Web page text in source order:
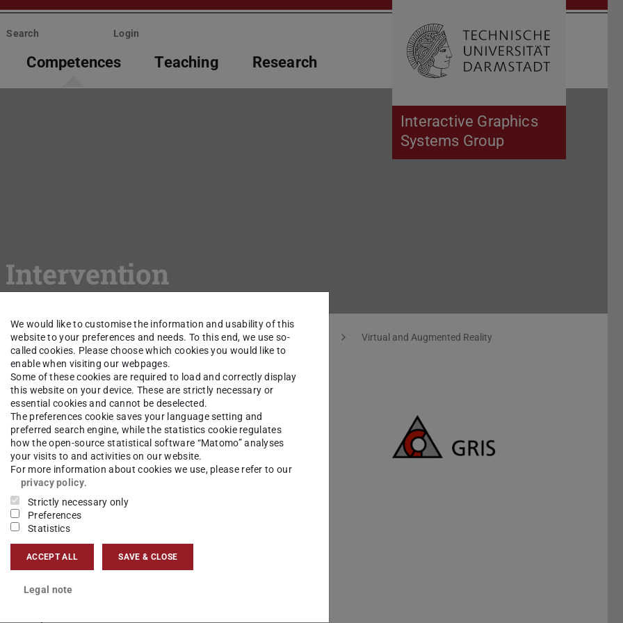
Interactive Graphics
Systems Group
Search Login
Competences Teaching Research Open search
Intervention
Interaktive Systeme Competences Computer Graphics
Virtual and Augmented Reality
(CAI) is reflected by and related to several
planning, intra-operative navigation, automatic
explained
of research, where surgical interventions are
We would like to customise the information and usability of this
website to your preferences and needs. To this end, we use so-
called cookies. Please choose which cookies you would like to
enable when visiting our webpages.
Some of these cookies are required to load and correctly display
this website on your device. These are strictly necessary or
essential cookies and cannot be deselected.
The preferences cookie saves your language setting and
preferred search engine, while the statistics cookie regulates
how the open-source statistical software “Matomo” analyses
your visits to and activities on our website.
For more information about cookies we use, please refer to our
privacy policy.
Strictly necessary only
Preferences
Statistics
ACCEPT ALL SAVE & CLOSE
Legal note